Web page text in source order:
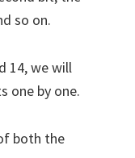
so on.
14, we will
one by one.
both the